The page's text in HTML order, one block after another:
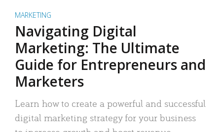
MARKETING
Navigating Digital
Marketing: The Ultimate
Guide for Entrepreneurs and
Marketers
Learn how to create a powerful and successful
digital marketing strategy for your business